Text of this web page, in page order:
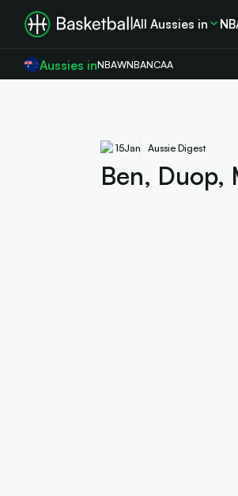
All Aussies in
Aussies inNBAWNBANCAA
15Jan Aussie Digest
Ben, Duop,